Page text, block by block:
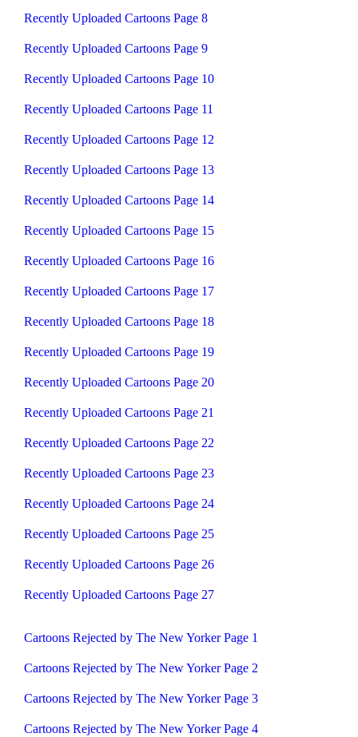
Recently Uploaded Cartoons Page 8
Recently Uploaded Cartoons Page 9
Recently Uploaded Cartoons Page 10
Recently Uploaded Cartoons Page 11
Recently Uploaded Cartoons Page 12
Recently Uploaded Cartoons Page 13
Recently Uploaded Cartoons Page 14
Recently Uploaded Cartoons Page 15
Recently Uploaded Cartoons Page 16
Recently Uploaded Cartoons Page 17
Recently Uploaded Cartoons Page 18
Recently Uploaded Cartoons Page 19
Recently Uploaded Cartoons Page 20
Recently Uploaded Cartoons Page 21
Recently Uploaded Cartoons Page 22
Recently Uploaded Cartoons Page 23
Recently Uploaded Cartoons Page 24
Recently Uploaded Cartoons Page 25
Recently Uploaded Cartoons Page 26
Recently Uploaded Cartoons Page 27
Cartoons Rejected by The New Yorker Page 1
Cartoons Rejected by The New Yorker Page 2
Cartoons Rejected by The New Yorker Page 3
Cartoons Rejected by The New Yorker Page 4